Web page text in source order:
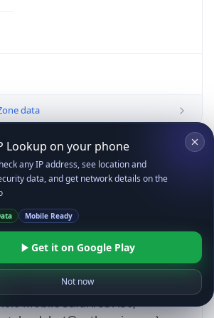
data
Android 14; Pixel 8)
(KHTML, like Gecko)
Mobile Safari/537.36;
Copy JSON
Lookup on your phone
any IP address, see location and
data, and get network details on the
Mobile Ready
Get it on Google Play
Not now